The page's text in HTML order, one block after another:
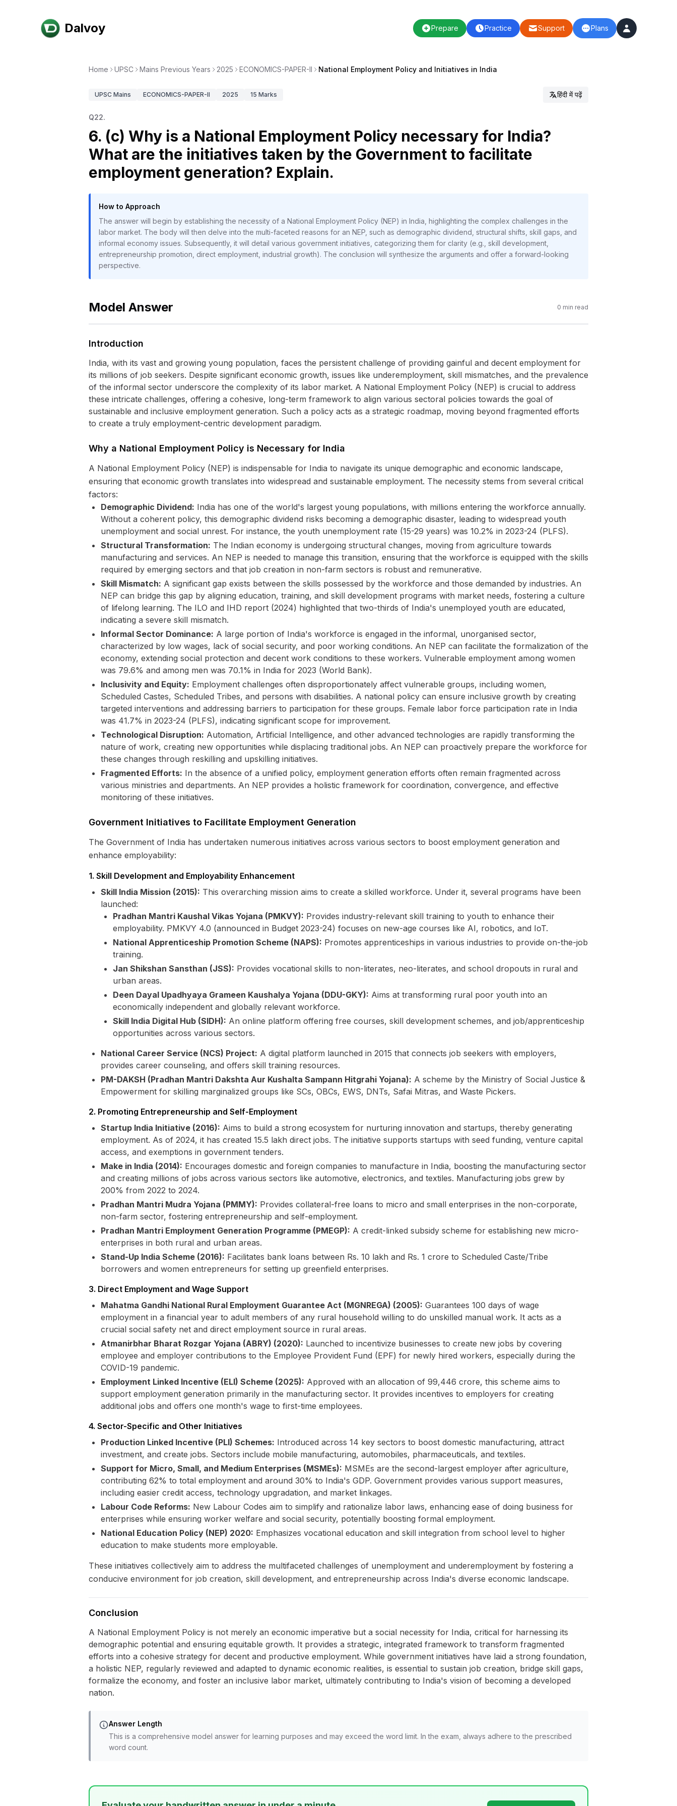
Dalvoy Prepare Practice Support Plans
Home UPSC Mains Previous Years 2025 ECONOMICS-PAPER-II National Employment Policy and Initiatives in India
UPSC Mains ECONOMICS-PAPER-II 2025 15 Marks हिंदी में पढ़ें
Q22.
6. (c) Why is a National Employment Policy necessary for India?
What are the initiatives taken by the Government to facilitate
employment generation? Explain.
How to Approach
The answer will begin by establishing the necessity of a National Employment Policy (NEP) in India, highlighting the complex challenges in the
labor market. The body will then delve into the multi-faceted reasons for an NEP, such as demographic dividend, structural shifts, skill gaps, and
informal economy issues. Subsequently, it will detail various government initiatives, categorizing them for clarity (e.g., skill development,
entrepreneurship promotion, direct employment, industrial growth). The conclusion will synthesize the arguments and offer a forward-looking
perspective.
Model Answer 0 min read
Introduction
India, with its vast and growing young population, faces the persistent challenge of providing gainful and decent employment for
its millions of job seekers. Despite significant economic growth, issues like underemployment, skill mismatches, and the prevalence
of the informal sector underscore the complexity of its labor market. A National Employment Policy (NEP) is crucial to address
these intricate challenges, offering a cohesive, long-term framework to align various sectoral policies towards the goal of
sustainable and inclusive employment generation. Such a policy acts as a strategic roadmap, moving beyond fragmented efforts
to create a truly employment-centric development paradigm.
Why a National Employment Policy is Necessary for India
A National Employment Policy (NEP) is indispensable for India to navigate its unique demographic and economic landscape,
ensuring that economic growth translates into widespread and sustainable employment. The necessity stems from several critical
factors:
Demographic Dividend: India has one of the world's largest young populations, with millions entering the workforce annually.
Without a coherent policy, this demographic dividend risks becoming a demographic disaster, leading to widespread youth
unemployment and social unrest. For instance, the youth unemployment rate (15-29 years) was 10.2% in 2023-24 (PLFS).
Structural Transformation: The Indian economy is undergoing structural changes, moving from agriculture towards
manufacturing and services. An NEP is needed to manage this transition, ensuring that the workforce is equipped with the skills
required by emerging sectors and that job creation in non-farm sectors is robust and remunerative.
Skill Mismatch: A significant gap exists between the skills possessed by the workforce and those demanded by industries. An
NEP can bridge this gap by aligning education, training, and skill development programs with market needs, fostering a culture
of lifelong learning. The ILO and IHD report (2024) highlighted that two-thirds of India's unemployed youth are educated,
indicating a severe skill mismatch.
Informal Sector Dominance: A large portion of India's workforce is engaged in the informal, unorganised sector,
characterized by low wages, lack of social security, and poor working conditions. An NEP can facilitate the formalization of the
economy, extending social protection and decent work conditions to these workers. Vulnerable employment among women
was 79.6% and among men was 70.1% in India for 2023 (World Bank).
Inclusivity and Equity: Employment challenges often disproportionately affect vulnerable groups, including women,
Scheduled Castes, Scheduled Tribes, and persons with disabilities. A national policy can ensure inclusive growth by creating
targeted interventions and addressing barriers to participation for these groups. Female labor force participation rate in India
was 41.7% in 2023-24 (PLFS), indicating significant scope for improvement.
Technological Disruption: Automation, Artificial Intelligence, and other advanced technologies are rapidly transforming the
nature of work, creating new opportunities while displacing traditional jobs. An NEP can proactively prepare the workforce for
these changes through reskilling and upskilling initiatives.
Fragmented Efforts: In the absence of a unified policy, employment generation efforts often remain fragmented across
various ministries and departments. An NEP provides a holistic framework for coordination, convergence, and effective
monitoring of these initiatives.
Government Initiatives to Facilitate Employment Generation
The Government of India has undertaken numerous initiatives across various sectors to boost employment generation and
enhance employability:
1. Skill Development and Employability Enhancement
Skill India Mission (2015): This overarching mission aims to create a skilled workforce. Under it, several programs have been
launched:
Pradhan Mantri Kaushal Vikas Yojana (PMKVY): Provides industry-relevant skill training to youth to enhance their
employability. PMKVY 4.0 (announced in Budget 2023-24) focuses on new-age courses like AI, robotics, and IoT.
National Apprenticeship Promotion Scheme (NAPS): Promotes apprenticeships in various industries to provide on-the-job
training.
Jan Shikshan Sansthan (JSS): Provides vocational skills to non-literates, neo-literates, and school dropouts in rural and
urban areas.
Deen Dayal Upadhyaya Grameen Kaushalya Yojana (DDU-GKY): Aims at transforming rural poor youth into an
economically independent and globally relevant workforce.
Skill India Digital Hub (SIDH): An online platform offering free courses, skill development schemes, and job/apprenticeship
opportunities across various sectors.
National Career Service (NCS) Project: A digital platform launched in 2015 that connects job seekers with employers,
provides career counseling, and offers skill training resources.
PM-DAKSH (Pradhan Mantri Dakshta Aur Kushalta Sampann Hitgrahi Yojana): A scheme by the Ministry of Social Justice &
Empowerment for skilling marginalized groups like SCs, OBCs, EWS, DNTs, Safai Mitras, and Waste Pickers.
2. Promoting Entrepreneurship and Self-Employment
Startup India Initiative (2016): Aims to build a strong ecosystem for nurturing innovation and startups, thereby generating
employment. As of 2024, it has created 15.5 lakh direct jobs. The initiative supports startups with seed funding, venture capital
access, and exemptions in government tenders.
Make in India (2014): Encourages domestic and foreign companies to manufacture in India, boosting the manufacturing sector
and creating millions of jobs across various sectors like automotive, electronics, and textiles. Manufacturing jobs grew by
200% from 2022 to 2024.
Pradhan Mantri Mudra Yojana (PMMY): Provides collateral-free loans to micro and small enterprises in the non-corporate,
non-farm sector, fostering entrepreneurship and self-employment.
Pradhan Mantri Employment Generation Programme (PMEGP): A credit-linked subsidy scheme for establishing new micro-
enterprises in both rural and urban areas.
Stand-Up India Scheme (2016): Facilitates bank loans between Rs. 10 lakh and Rs. 1 crore to Scheduled Caste/Tribe
borrowers and women entrepreneurs for setting up greenfield enterprises.
3. Direct Employment and Wage Support
Mahatma Gandhi National Rural Employment Guarantee Act (MGNREGA) (2005): Guarantees 100 days of wage
employment in a financial year to adult members of any rural household willing to do unskilled manual work. It acts as a
crucial social safety net and direct employment source in rural areas.
Atmanirbhar Bharat Rozgar Yojana (ABRY) (2020): Launched to incentivize businesses to create new jobs by covering
employee and employer contributions to the Employee Provident Fund (EPF) for newly hired workers, especially during the
COVID-19 pandemic.
Employment Linked Incentive (ELI) Scheme (2025): Approved with an allocation of ₹99,446 crore, this scheme aims to
support employment generation primarily in the manufacturing sector. It provides incentives to employers for creating
additional jobs and offers one month's wage to first-time employees.
4. Sector-Specific and Other Initiatives
Production Linked Incentive (PLI) Schemes: Introduced across 14 key sectors to boost domestic manufacturing, attract
investment, and create jobs. Sectors include mobile manufacturing, automobiles, pharmaceuticals, and textiles.
Support for Micro, Small, and Medium Enterprises (MSMEs): MSMEs are the second-largest employer after agriculture,
contributing 62% to total employment and around 30% to India's GDP. Government provides various support measures,
including easier credit access, technology upgradation, and market linkages.
Labour Code Reforms: New Labour Codes aim to simplify and rationalize labor laws, enhancing ease of doing business for
enterprises while ensuring worker welfare and social security, potentially boosting formal employment.
National Education Policy (NEP) 2020: Emphasizes vocational education and skill integration from school level to higher
education to make students more employable.
These initiatives collectively aim to address the multifaceted challenges of unemployment and underemployment by fostering a
conducive environment for job creation, skill development, and entrepreneurship across India's diverse economic landscape.
Conclusion
A National Employment Policy is not merely an economic imperative but a social necessity for India, critical for harnessing its
demographic potential and ensuring equitable growth. It provides a strategic, integrated framework to transform fragmented
efforts into a cohesive strategy for decent and productive employment. While government initiatives have laid a strong foundation,
a holistic NEP, regularly reviewed and adapted to dynamic economic realities, is essential to sustain job creation, bridge skill gaps,
formalize the economy, and foster an inclusive labor market, ultimately contributing to India's vision of becoming a developed
nation.
Answer Length
This is a comprehensive model answer for learning purposes and may exceed the word limit. In the exam, always adhere to the prescribed
word count.